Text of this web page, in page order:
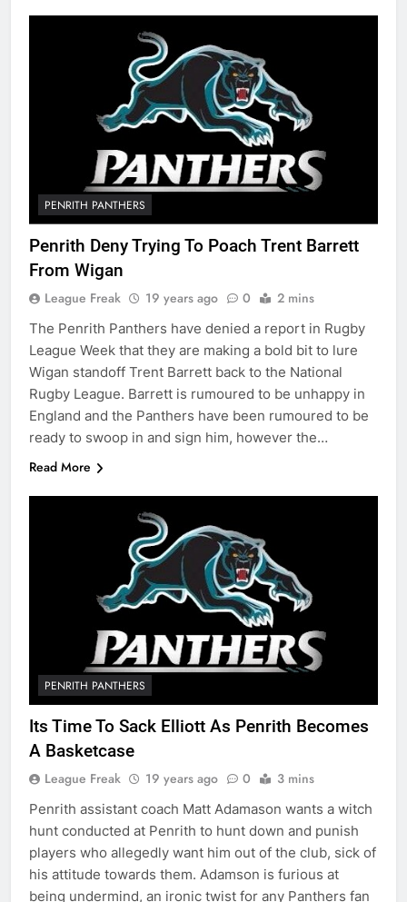
PENRITH PANTHERS
Penrith Deny Trying To Poach Trent Barrett
From Wigan
League Freak 19 years ago 0 2 mins
The Penrith Panthers have denied a report in Rugby
League Week that they are making a bold bit to lure
Wigan standoff Trent Barrett back to the National
Rugby League. Barrett is rumoured to be unhappy in
England and the Panthers have been rumoured to be
ready to swoop in and sign him, however the…
Read More
PENRITH PANTHERS
Its Time To Sack Elliott As Penrith Becomes
A Basketcase
League Freak 19 years ago 0 3 mins
Penrith assistant coach Matt Adamason wants a witch
hunt conducted at Penrith to hunt down and punish
players who allegedly want him out of the club, sick of
his attitude towards them. Adamson is furious at
being undermind, an ironic twist for any Panthers fan